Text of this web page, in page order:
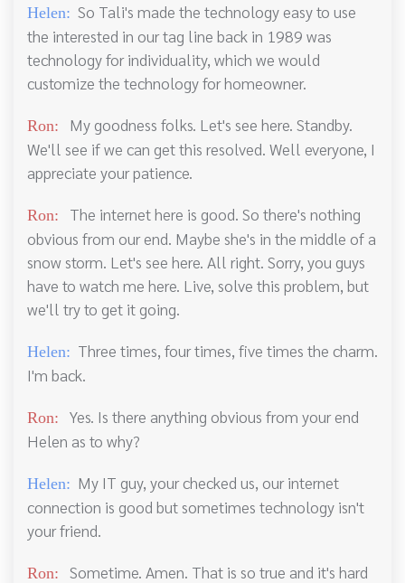
Helen: So Tali's made the technology easy to use
the interested in our tag line back in 1989 was
technology for individuality, which we would
customize the technology for homeowner.
Ron:
My goodness folks. Let's see here. Standby.
We'll see if we can get this resolved. Well everyone, I
appreciate your patience.
Ron:
The internet here is good. So there's nothing
obvious from our end. Maybe she's in the middle of a
snow storm. Let's see here. All right. Sorry, you guys
have to watch me here. Live, solve this problem, but
we'll try to get it going.
Helen: Three times, four times, five times the charm.
I'm back.
Ron:
Yes. Is there anything obvious from your end
Helen as to why?
Helen: My IT guy, your checked us, our internet
connection is good but sometimes technology isn't
your friend.
Ron:
Sometime. Amen. That is so true and it's hard